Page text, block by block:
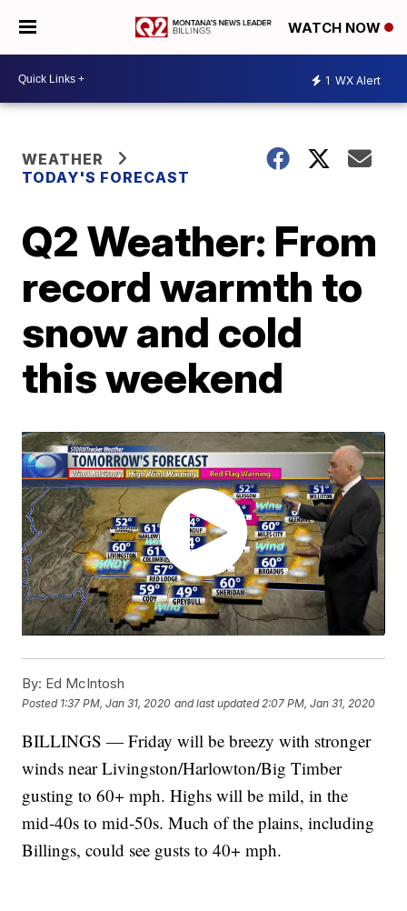
WATCH NOW
1 WX Alert
WEATHER
TODAY'S FORECAST
Q2 Weather: From
record warmth to
snow and cold
this weekend
By: Ed McIntosh
Posted 1:37 PM, Jan 31, 2020 and last updated 2:07 PM, Jan 31, 2020
BILLINGS — Friday will be breezy with stronger
winds near Livingston/Harlowton/Big Timber
gusting to 60+ mph. Highs will be mild, in the
mid-40s to mid-50s. Much of the plains, including
Billings, could see gusts to 40+ mph.